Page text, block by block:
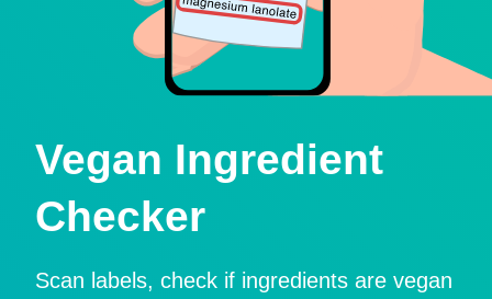
Vegan Ingredient
Checker
Scan labels, check if ingredients are vegan